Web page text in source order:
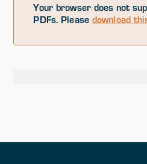
Your browser does not
PDFs. Please download